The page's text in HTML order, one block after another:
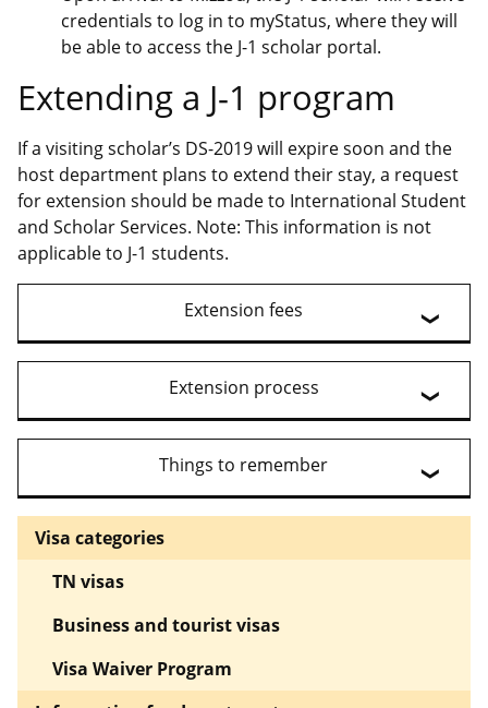
credentials to log in to myStatus, where they will
be able to access the J-1 scholar portal.
Extending a J-1 program
If a visiting scholar’s DS-2019 will expire soon and the
host department plans to extend their stay, a request
for extension should be made to International Student
and Scholar Services. Note: This information is not
applicable to J-1 students.
Extension fees
Extension process
Things to remember
Visa categories
TN visas
Business and tourist visas
Visa Waiver Program